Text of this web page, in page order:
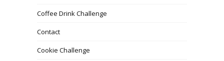
Coffee Drink Challenge
Contact
Cookie Challenge